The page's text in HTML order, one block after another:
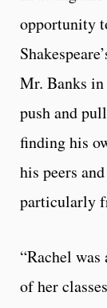
opportunity
Mr. Banks in
push and
finding his
his peers
particularly
“Rachel
of her